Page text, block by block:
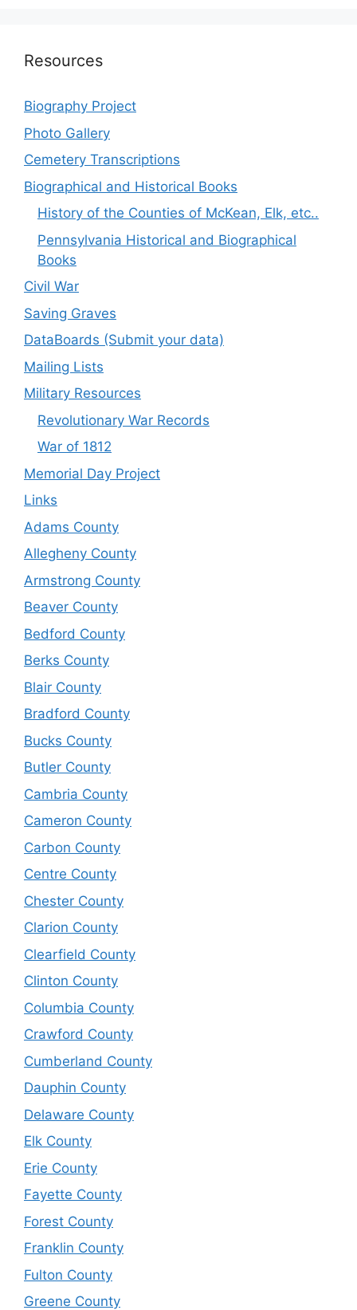
Resources
Biography Project
Photo Gallery
Cemetery Transcriptions
Biographical and Historical Books
History of the Counties of McKean, Elk, etc..
Pennsylvania Historical and Biographical
Books
Civil War
Saving Graves
DataBoards (Submit your data)
Mailing Lists
Military Resources
Revolutionary War Records
War of 1812
Memorial Day Project
Links
Adams County
Allegheny County
Armstrong County
Beaver County
Bedford County
Berks County
Blair County
Bradford County
Bucks County
Butler County
Cambria County
Cameron County
Carbon County
Centre County
Chester County
Clarion County
Clearfield County
Clinton County
Columbia County
Crawford County
Cumberland County
Dauphin County
Delaware County
Elk County
Erie County
Fayette County
Forest County
Franklin County
Fulton County
Greene County